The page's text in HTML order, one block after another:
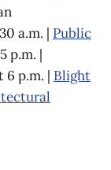
a.m. | Public
p.m. |
6 p.m. | Blight